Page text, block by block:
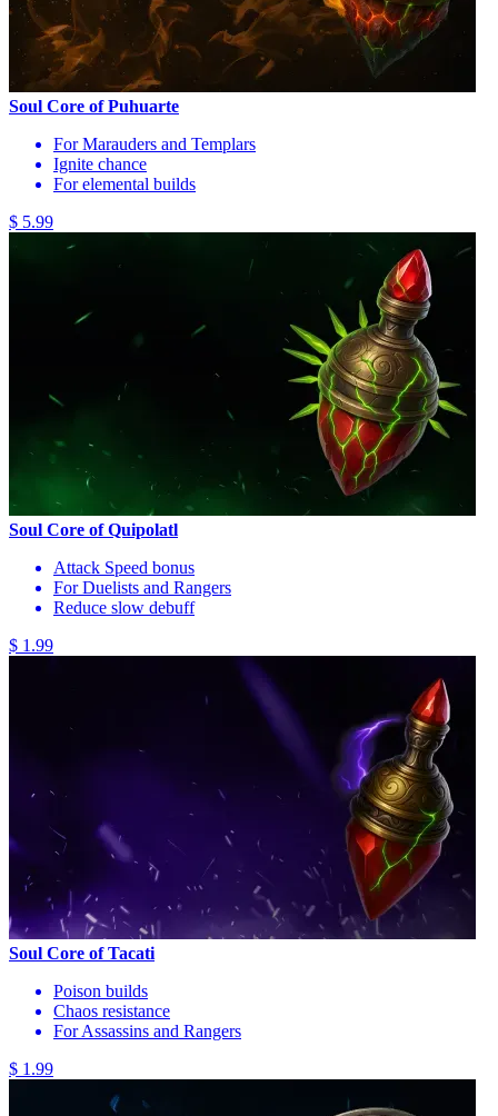
Soul Core of Puhuarte
For Marauders and Templars
Ignite chance
For elemental builds
$ 5.99
Soul Core of Quipolatl
Attack Speed bonus
For Duelists and Rangers
Reduce slow debuff
$ 1.99
Soul Core of Tacati
Poison builds
Chaos resistance
For Assassins and Rangers
$ 1.99